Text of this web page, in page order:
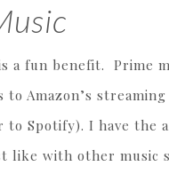
a fun benefit. Prime
to Amazon’s streaming
to Spotify). I have the
like with other music